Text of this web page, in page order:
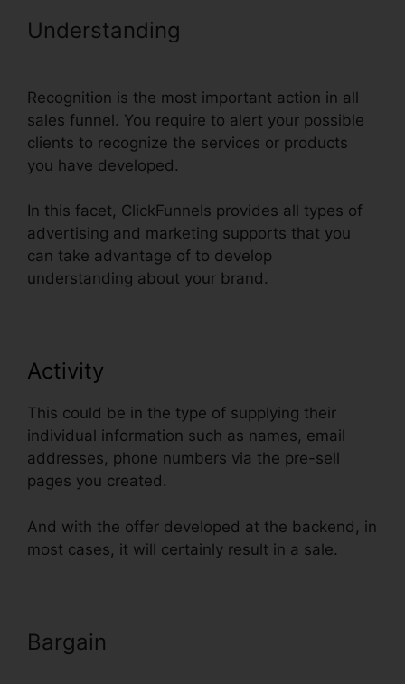
Understanding
Recognition is the most important action in all
sales funnel. You require to alert your possible
clients to recognize the services or products
you have developed.
In this facet, ClickFunnels provides all types of
advertising and marketing supports that you
can take advantage of to develop
understanding about your brand.
Activity
This could be in the type of supplying their
individual information such as names, email
addresses, phone numbers via the pre-sell
pages you created.
And with the offer developed at the backend, in
most cases, it will certainly result in a sale.
Bargain